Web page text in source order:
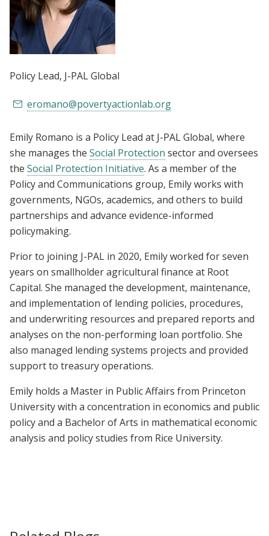
Policy Lead, J-PAL Global
eromano@povertyactionlab.org
Emily Romano is a Policy Lead at J-PAL Global, where
she manages the Social Protection sector and oversees
the Social Protection Initiative. As a member of the
Policy and Communications group, Emily works with
governments, NGOs, academics, and others to build
partnerships and advance evidence-informed
policymaking.
Prior to joining J-PAL in 2020, Emily worked for seven
years on smallholder agricultural finance at Root
Capital. She managed the development, maintenance,
and implementation of lending policies, procedures,
and underwriting resources and prepared reports and
analyses on the non-performing loan portfolio. She
also managed lending systems projects and provided
support to treasury operations.
Emily holds a Master in Public Affairs from Princeton
University with a concentration in economics and public
policy and a Bachelor of Arts in mathematical economic
analysis and policy studies from Rice University.